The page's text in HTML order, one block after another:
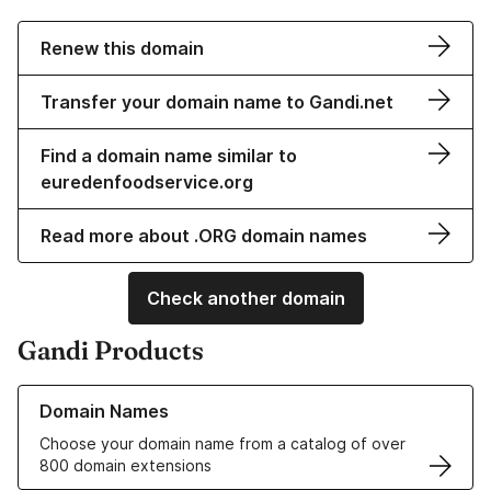
Renew this domain
Transfer your domain name to Gandi.net
Find a domain name similar to
euredenfoodservice.org
Read more about .ORG domain names
Check another domain
Gandi Products
Domain Names
Choose your domain name from a catalog of over
800 domain extensions
Learn more about our Domain Names